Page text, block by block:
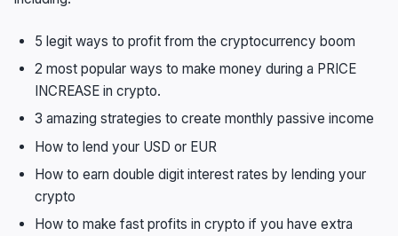
5 legit ways to profit from the cryptocurrency boom
2 most popular ways to make money during a PRICE
INCREASE in crypto.
3 amazing strategies to create monthly passive income
How to lend your USD or EUR
How to earn double digit interest rates by lending your
crypto
How to make fast profits in crypto if you have extra